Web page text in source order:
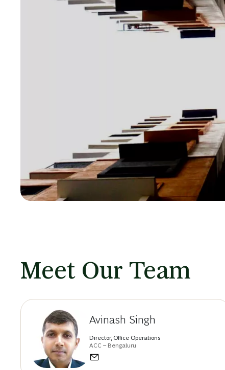
Meet Our Team
Avinash Singh
Director, Office Operations
ACC – Bengaluru